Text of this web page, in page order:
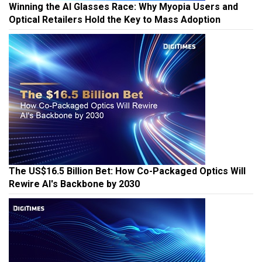
Winning the AI Glasses Race: Why Myopia Users and
Optical Retailers Hold the Key to Mass Adoption
The US$16.5 Billion Bet: How Co-Packaged Optics Will
Rewire AI's Backbone by 2030